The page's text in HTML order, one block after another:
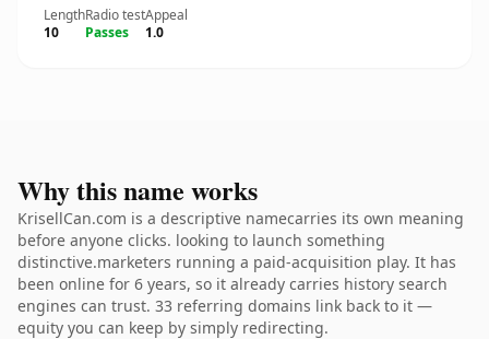
Length
10
Radio test
Passes
Appeal
1.0
Why this name works
KrisellCan.com is a descriptive namecarries its own meaning
before anyone clicks. looking to launch something
distinctive.marketers running a paid-acquisition play. It has
been online for 6 years, so it already carries history search
engines can trust. 33 referring domains link back to it —
equity you can keep by simply redirecting.